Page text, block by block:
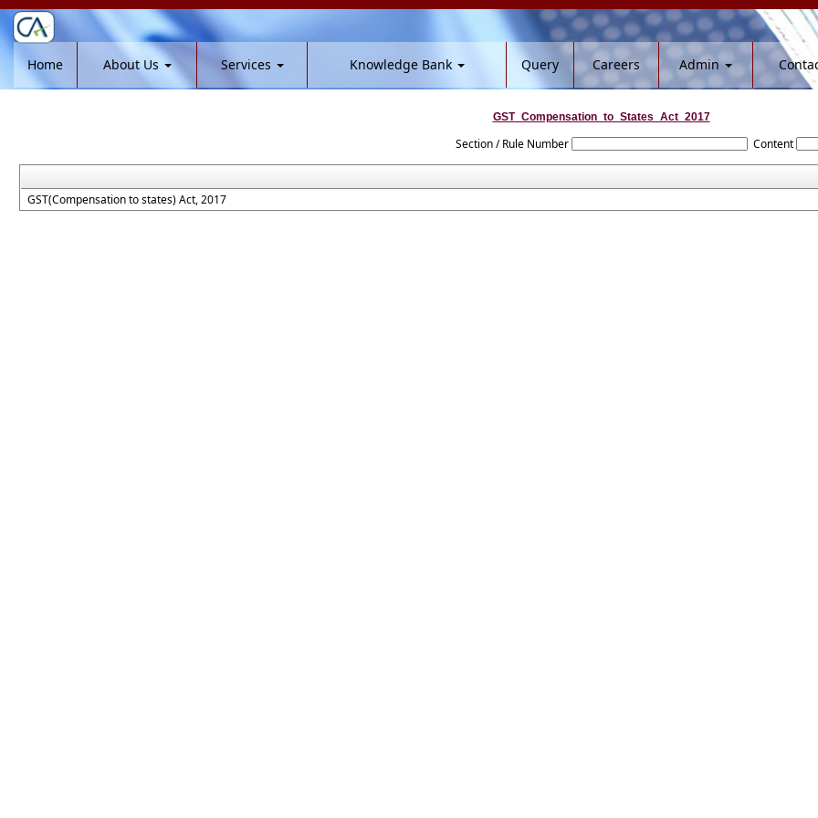
Home About Us Services Knowledge Bank Query Careers Admin
GST_Compensation_to_States_Act_2017
Section / Rule Number Content
GST(Compensation to states) Act, 2017